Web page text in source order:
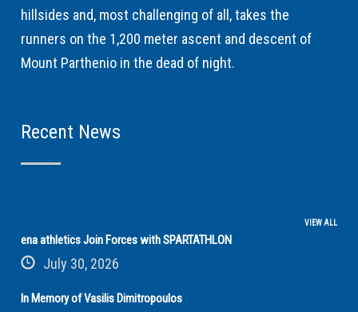
hillsides and, most challenging of all, takes the
runners on the 1,200 meter ascent and descent of
Mount Parthenio in the dead of night.
Recent News
VIEW ALL
ena athletics Join Forces with SPARTATHLON
July 30, 2026
In Memory of Vasilis Dimitropoulos